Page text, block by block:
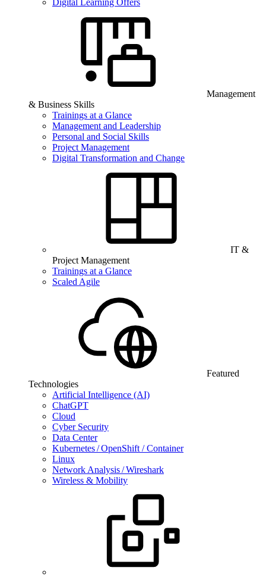
Digital Learning Offers
Management
& Business Skills
Trainings at a Glance
Management and Leadership
Personal and Social Skills
Project Management
Digital Transformation and Change
IT &
Project Management
Trainings at a Glance
Scaled Agile
Featured
Technologies
Artificial Intelligence (AI)
ChatGPT
Cloud
Cyber Security
Data Center
Kubernetes / OpenShift / Container
Linux
Network Analysis / Wireshark
Wireless & Mobility